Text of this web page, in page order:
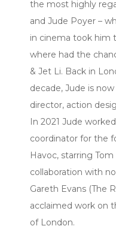
the most highly
and Jude Poyer –
in cinema took him
where had the
& Jet Li. Back in
decade, Jude is
director, action
In 2021 Jude
coordinator for the
Havoc, starring
collaboration with
Gareth Evans (The
acclaimed work on
of London.